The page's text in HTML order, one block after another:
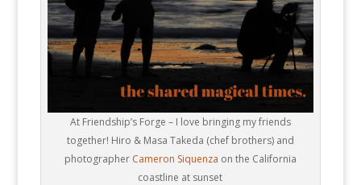
At Friendship’s Forge – I love bringing my friends
together! Hiro & Masa Takeda (chef brothers) and
photographer Cameron Siquenza on the California
coastline at sunset